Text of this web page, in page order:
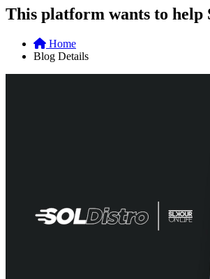
This platform wants to help
Home
Blog Details